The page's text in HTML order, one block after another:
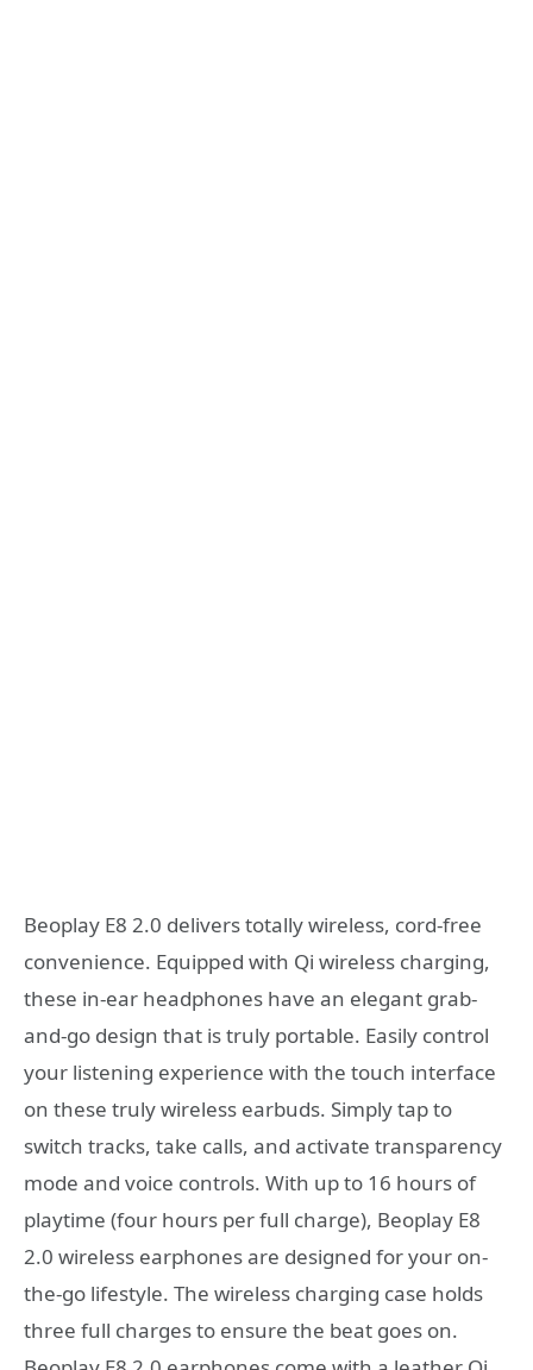
Beoplay E8 2.0 delivers totally wireless, cord-free
convenience. Equipped with Qi wireless charging,
these in-ear headphones have an elegant grab-
and-go design that is truly portable. Easily control
your listening experience with the touch interface
on these truly wireless earbuds. Simply tap to
switch tracks, take calls, and activate transparency
mode and voice controls. With up to 16 hours of
playtime (four hours per full charge), Beoplay E8
2.0 wireless earphones are designed for your on-
the-go lifestyle. The wireless charging case holds
three full charges to ensure the beat goes on.